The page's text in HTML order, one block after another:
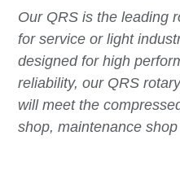
Our QRS is the leading
for service or light
designed for high
reliability, our QRS
will meet the
shop, maintenance